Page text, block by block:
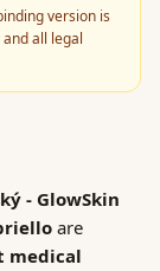
version is
all legal
- GlowSkin
are
medical